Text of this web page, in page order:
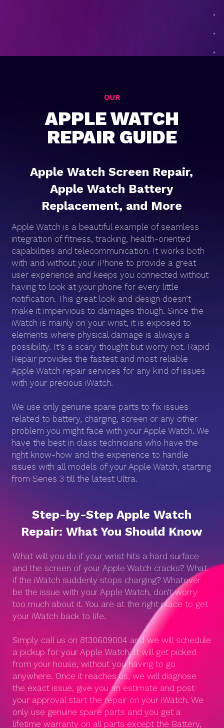
OUR
APPLE WATCH
REPAIR GUIDE
Apple Watch is a beautiful example of seamless
integration of fitness, tracking, health-oriented
capabilities and telecommunication. It works both
with and without your iPhone to provide a great
user experience and keeps you connected without
having to look at your phone for every little
notification. This great look and design doesn’t
make it impervious to damages though. Since the
iWatch is mainly on your wrist, it is exposed to
elements where physical damage is always a
possibility. It’s a scary thought but worry not. Rapid
Repair provides the fastest and most reliable
Apple Watch repair services for any kind of issues
with your precious iWatch.
We use only genuine spare parts to fix issues
related to battery, charging, screen or any other
problem you might face with your Apple Watch. We
have the best in class technicians who have the
right know-how and the experience to handle
issues with all models of your Apple Watch, starting
from Series 3 till the latest Ultra.
Step-by-Step Apple Watch
Repair: What You Should Know
What will you do if your wrist hits a hard surface
and the screen of your Apple Watch cracks? What
if the iWatch suddenly stops charging? Whatever
be the issue with your Apple Watch, don’t worry
too much about it. You are at the right place to get
your iWatch back to life.
Simply call us on 8130609004 and we will schedule
a pickup for your Apple Watch. It will get picked
from your house, without you having to go
anywhere. Once it reaches us, we will diagnose
the exact issue, give you an estimate and post
your approval start the repair on your iWatch. We
only use genuine spare parts and you get a
lifetime warranty on all parts except the Battery,
Apple Watch Screen Repair,
Apple Watch Battery
Replacement, and More